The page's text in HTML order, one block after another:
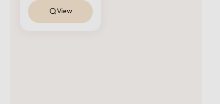
View